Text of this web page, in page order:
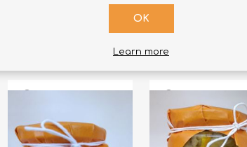
- Lampascioni 290gr
Artichoke Creams
OK
Learn more